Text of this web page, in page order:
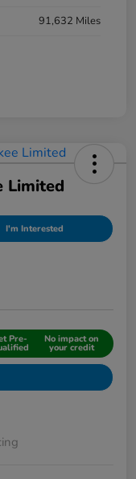
91,632 Miles
Limited
I'm Interested
Pre- No impact on
your credit